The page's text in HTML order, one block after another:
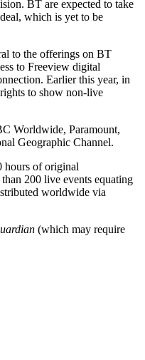
BT are expected to take
which is yet to be
to the offerings on BT
to Freeview digital
Earlier this year, in
to show non-live
Worldwide, Paramount,
Geographic Channel.
hours of original
200 live events equating
worldwide via
(which may require